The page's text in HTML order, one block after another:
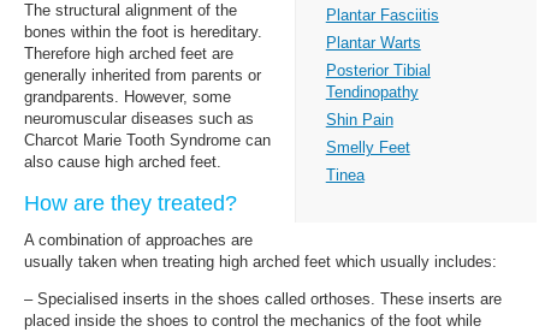
Plantar Fasciitis
Plantar Warts
Posterior Tibial
Tendinopathy
Shin Pain
Smelly Feet
Tinea
The structural alignment of the
bones within the foot is hereditary.
Therefore high arched feet are
generally inherited from parents or
grandparents. However, some
neuromuscular diseases such as
Charcot Marie Tooth Syndrome can
also cause high arched feet.
How are they treated?
A combination of approaches are
usually taken when treating high arched feet which usually includes:
– Specialised inserts in the shoes called orthoses. These inserts are
placed inside the shoes to control the mechanics of the foot while